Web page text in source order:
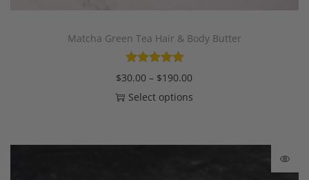
Matcha Green Tea Hair & Body Butter
$30.00 – $190.00
Select options